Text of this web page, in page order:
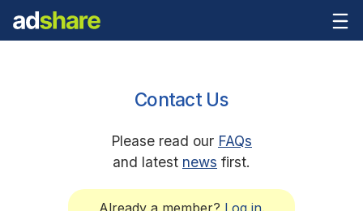
Contact Us
Please read our FAQs
and latest news first.
Already a member? Log in.